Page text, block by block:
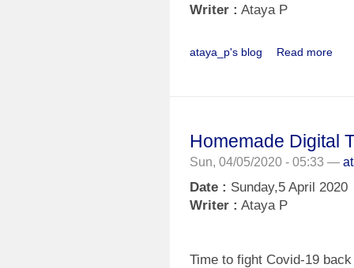
Writer : Ataya P
ataya_p's blog Read more
Homemade Digital
Sun, 04/05/2020 - 05:33 —
Date : Sunday,5 April 2020
Writer : Ataya P
Time to fight Covid-19